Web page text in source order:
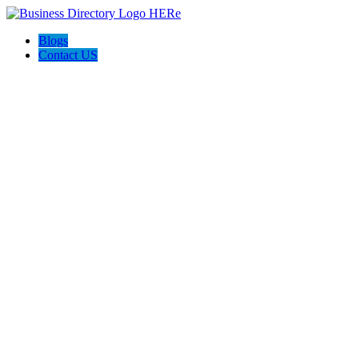
Blogs
Contact US